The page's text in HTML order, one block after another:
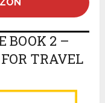
BOOK 2 –
TRAVEL